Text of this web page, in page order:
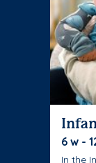
6 w -
In the